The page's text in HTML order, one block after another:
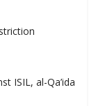
ISIL, al-Qa’ida